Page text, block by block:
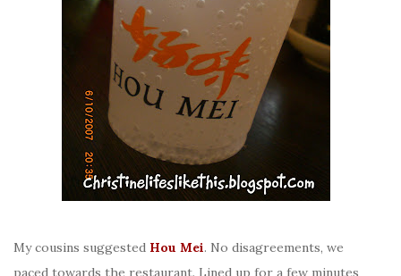
My cousins suggested Hou Mei. No disagreements, we
paced towards the restaurant. Lined up for a few minutes